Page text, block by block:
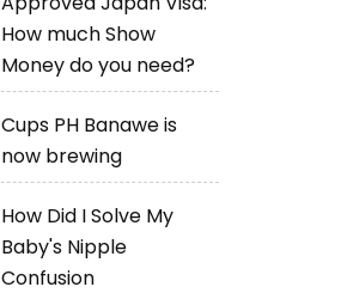
How much Show
Money do you need?
Cups PH Banawe is
now brewing
How Did I Solve My
Baby's Nipple
Confusion